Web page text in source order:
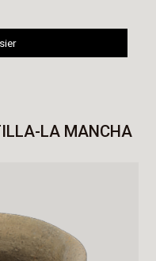
LA MANCHA